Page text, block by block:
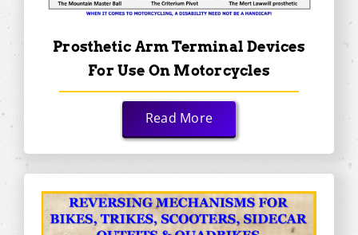
Prosthetic Arm Terminal Devices
For Use On Motorcycles
Read More